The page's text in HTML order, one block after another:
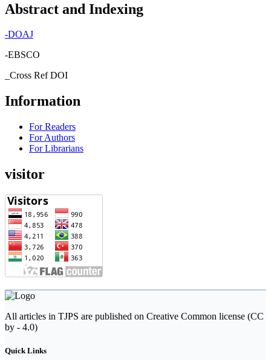
Abstract and Indexing
-DOAJ
-EBSCO
_Cross Ref DOI
Information
For Readers
For Authors
For Librarians
visitor
All articles in TJPS are published on Creative Common license (CC
by - 4.0)
Quick Links